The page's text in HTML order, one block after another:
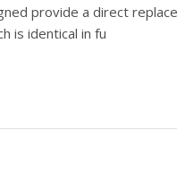
provide a direct
is identical in fu